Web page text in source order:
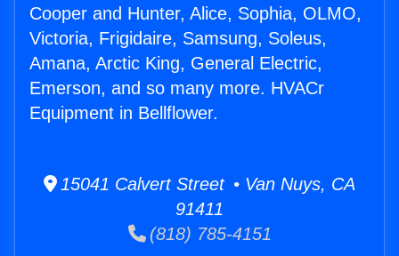
Cooper and Hunter, Alice, Sophia, OLMO,
Victoria, Frigidaire, Samsung, Soleus,
Amana, Arctic King, General Electric,
Emerson, and so many more. HVACr
Equipment in Bellflower.
15041 Calvert Street • Van Nuys, CA
91411
(818) 785-4151